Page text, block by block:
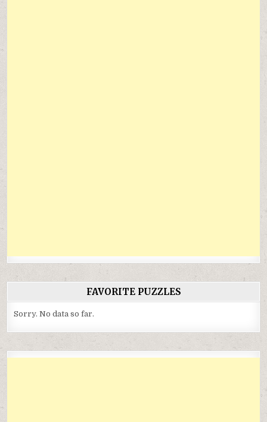
FAVORITE PUZZLES
Sorry. No data so far.